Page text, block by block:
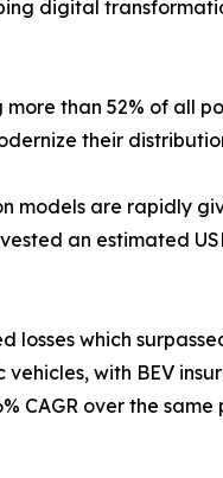
digital
than 52% of all
their
models are rapidly
an estimated
losses which
with BEV
CAGR over the